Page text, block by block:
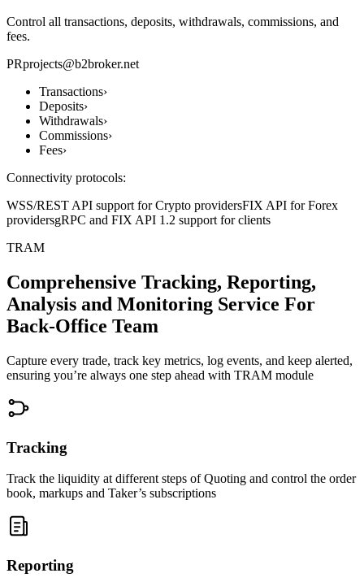
Control all transactions, deposits, withdrawals, commissions, and
fees.
PRprojects@b2broker.net
Transactions›
Deposits›
Withdrawals›
Commissions›
Fees›
Connectivity protocols:
WSS/REST API support for Crypto providersFIX API for Forex
providersgRPC and FIX API 1.2 support for clients
TRAM
Comprehensive Tracking, Reporting,
Analysis and Monitoring Service For
Back-Office Team
Capture every trade, track key metrics, log events, and keep alerted,
ensuring you’re always one step ahead with TRAM module
Tracking
Track the liquidity at different steps of Quoting and control the order
book, markups and Taker’s subscriptions
Reporting